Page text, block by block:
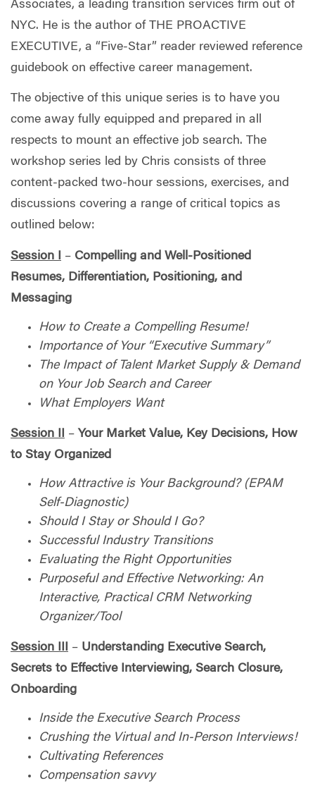
Associates, a leading transition services firm out of
NYC. He is the author of THE PROACTIVE
EXECUTIVE, a “Five-Star” reader reviewed reference
guidebook on effective career management.
The objective of this unique series is to have you
come away fully equipped and prepared in all
respects to mount an effective job search. The
workshop series led by Chris consists of three
content-packed two-hour sessions, exercises, and
discussions covering a range of critical topics as
outlined below:
Session I – Compelling and Well-Positioned
Resumes, Differentiation, Positioning, and
Messaging
How to Create a Compelling Resume!
Importance of Your “Executive Summary”
The Impact of Talent Market Supply & Demand
on Your Job Search and Career
What Employers Want
Session II – Your Market Value, Key Decisions, How
to Stay Organized
How Attractive is Your Background? (EPAM
Self-Diagnostic)
Should I Stay or Should I Go?
Successful Industry Transitions
Evaluating the Right Opportunities
Purposeful and Effective Networking: An
Interactive, Practical CRM Networking
Organizer/Tool
Session III – Understanding Executive Search,
Secrets to Effective Interviewing, Search Closure,
Onboarding
Inside the Executive Search Process
Crushing the Virtual and In-Person Interviews!
Cultivating References
Compensation savvy